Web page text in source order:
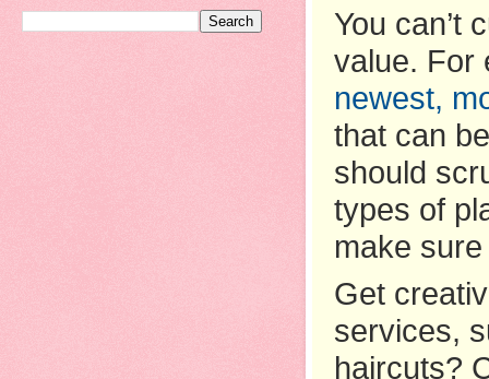
You can’t
value. For
newest,
that can
should
types of
make
Get
services,
haircuts?